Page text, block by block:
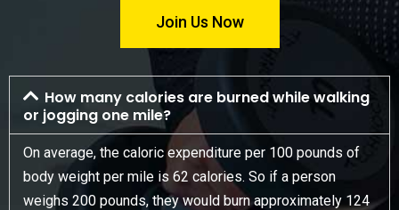
Join Us Now
How many calories are burned while walking
or jogging one mile?
On average, the caloric expenditure per 100 pounds of
body weight per mile is 62 calories. So if a person
weighs 200 pounds, they would burn approximately 124